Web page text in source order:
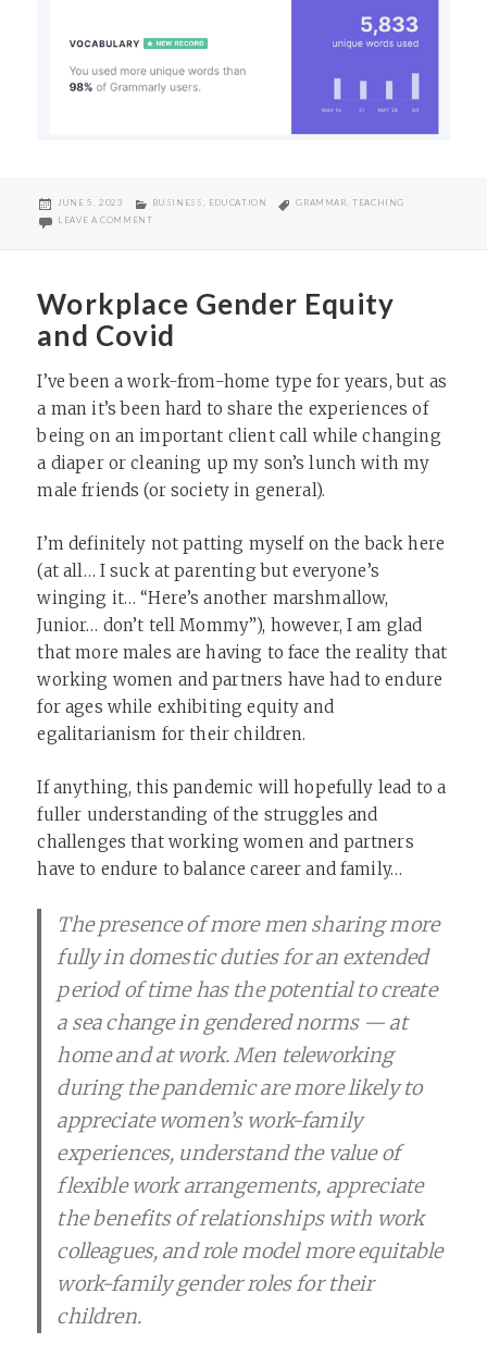
POSTED
ON
JUNE 5, 2023 CATEGORIES
BUSINESS , EDUCATION TAGS
GRAMMAR, TEACHING
LEAVE A COMMENTON PRODUCTIVE WEEK?
Workplace Gender Equity
and Covid
I’ve been a work-from-home type for years, but as
a man it’s been hard to share the experiences of
being on an important client call while changing
a diaper or cleaning up my son’s lunch with my
male friends (or society in general).
I’m definitely not patting myself on the back here
(at all… I suck at parenting but everyone’s
winging it… “Here’s another marshmallow,
Junior… don’t tell Mommy”), however, I am glad
that more males are having to face the reality that
working women and partners have had to endure
for ages while exhibiting equity and
egalitarianism for their children.
If anything, this pandemic will hopefully lead to a
fuller understanding of the struggles and
challenges that working women and partners
have to endure to balance career and family…
The presence of more men sharing more
fully in domestic duties for an extended
period of time has the potential to create
a sea change in gendered norms — at
home and at work. Men teleworking
during the pandemic are more likely to
appreciate women’s work-family
experiences, understand the value of
flexible work arrangements, appreciate
the benefits of relationships with work
colleagues, and role model more equitable
work-family gender roles for their
children.